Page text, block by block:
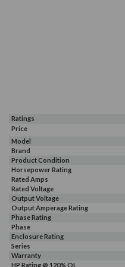
Ratings
Price
Model
Brand
Product Condition
Horsepower Rating
HP Rating @ 110% OL
Rated Amps
Amp Rating @ 110% OL
Rated Voltage
Output Voltage
Output Amperage Rating
Phase Rating
Phase
Enclosure Rating
Series
Warranty
HP Rating @ 120% OL